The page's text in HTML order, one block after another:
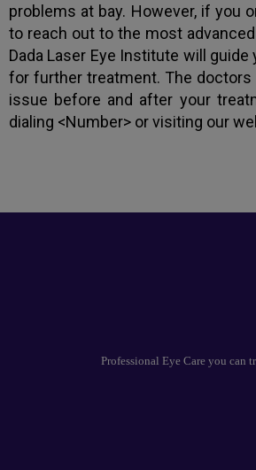
problems at bay. However, if you
to reach out to the most
Dada Laser Eye Institute will
for further treatment. The doctors
issue before and after your
dialing <Number> or visiting our
Professional Eye Care you can